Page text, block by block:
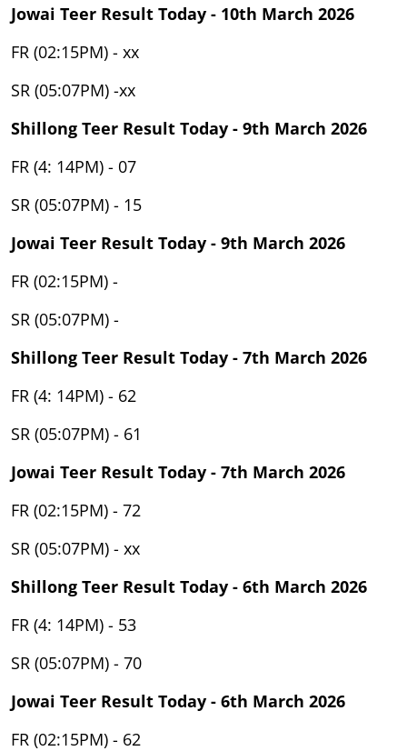
Jowai Teer Result Today - 10th March 2026
FR (02:15PM) - xx
SR (05:07PM) -xx
Shillong Teer Result Today - 9th March 2026
FR (4: 14PM) - 07
SR (05:07PM) - 15
Jowai Teer Result Today - 9th March 2026
FR (02:15PM) -
SR (05:07PM) -
Shillong Teer Result Today - 7th March 2026
FR (4: 14PM) - 62
SR (05:07PM) - 61
Jowai Teer Result Today - 7th March 2026
FR (02:15PM) - 72
SR (05:07PM) - xx
Shillong Teer Result Today - 6th March 2026
FR (4: 14PM) - 53
SR (05:07PM) - 70
Jowai Teer Result Today - 6th March 2026
FR (02:15PM) - 62